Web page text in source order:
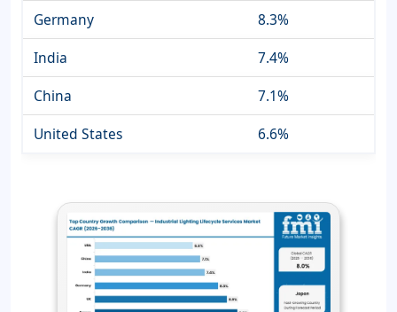
Germany
8.3%
India
7.4%
China
7.1%
United States
6.6%